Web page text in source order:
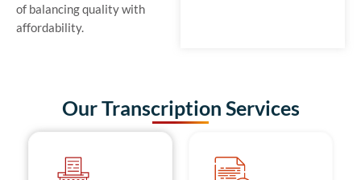
of balancing quality with
affordability.
Our Transcription Services